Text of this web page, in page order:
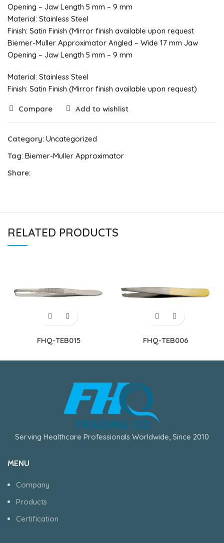
Opening – Jaw Length 5 mm – 9 mm
Material: Stainless Steel
Finish: Satin Finish (Mirror finish available upon request
Biemer-Muller Approximator Angled – Wide 17 mm Jaw
Opening – Jaw Length 5 mm – 9 mm
Material: Stainless Steel
Finish: Satin Finish (Mirror finish available upon request)
Compare Add to wishlist
Category: Uncategorized
Tag: Biemer-Muller Approximator
Share:
RELATED PRODUCTS
FHQ-TEB015 FHQ-TEB006
Serving Healthcare Professionals Worldwide, Since 2010
MENU
Company
Products
Certification